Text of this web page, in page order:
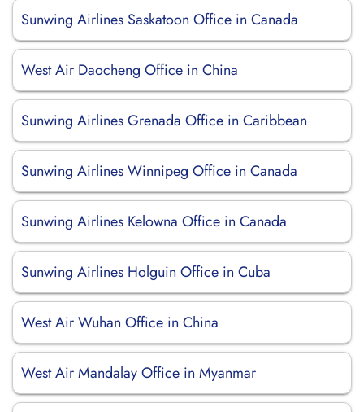
Sunwing Airlines Saskatoon Office in Canada
West Air Daocheng Office in China
Sunwing Airlines Grenada Office in Caribbean
Sunwing Airlines Winnipeg Office in Canada
Sunwing Airlines Kelowna Office in Canada
Sunwing Airlines Holguin Office in Cuba
West Air Wuhan Office in China
West Air Mandalay Office in Myanmar